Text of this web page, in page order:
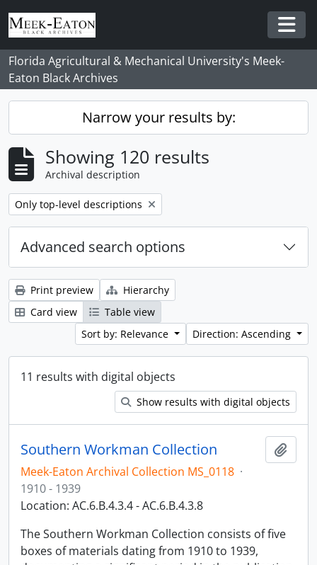
Skip to main content
Florida Agricultural & Mechanical University's Meek-
Eaton Black Archives
Narrow your results by:
Showing 120 results
Archival description
Remove filter:
Only top-level descriptions
Advanced search options
Print preview
Hierarchy
Card view
Table view
Sort by: Relevance
Direction: Ascending
11 results with digital objects
Show results with digital objects
Southern Workman Collection
Meek-Eaton Archival Collection MS_0118 ·
1910 - 1939
Location: AC.6.B.4.3.4 - AC.6.B.4.3.8
The Southern Workman Collection consists of five
boxes of materials dating from 1910 to 1939,